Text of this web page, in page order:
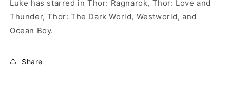
Luke has starred in Thor: Ragnarok, Thor: Love and
Thunder, Thor: The Dark World, Westworld, and
Ocean Boy.
Share